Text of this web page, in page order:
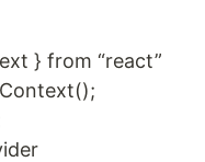
} from “react”